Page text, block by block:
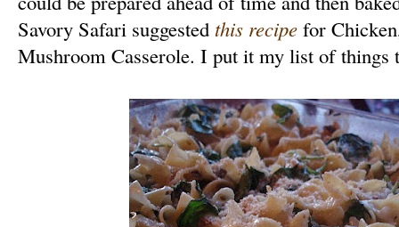
Savory Safari suggested this recipe for
Mushroom Casserole. I put it my list of things